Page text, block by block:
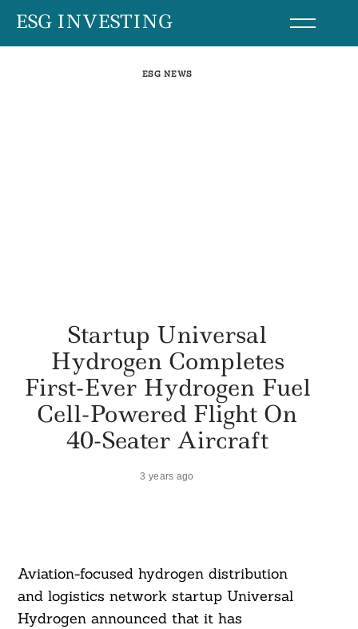
SkipESG INVESTING
ESG NEWS
Startup Universal
Hydrogen Completes
First-Ever Hydrogen Fuel
Cell-Powered Flight On
40-Seater Aircraft
3 years ago
Aviation-focused hydrogen distribution
and logistics network startup Universal
Hydrogen announced that it has